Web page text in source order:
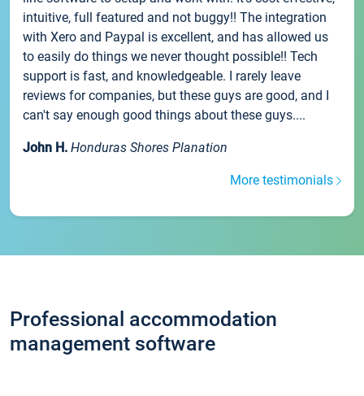
intuitive, full featured and not buggy!! The integration
with Xero and Paypal is excellent, and has allowed us
to easily do things we never thought possible!! Tech
support is fast, and knowledgeable. I rarely leave
reviews for companies, but these guys are good, and I
can't say enough good things about these guys....
John H. Honduras Shores Planation
More testimonials
Professional accommodation
management software